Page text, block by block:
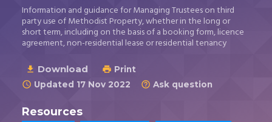
Information and guidance for Managing Trustees on third
party use of Methodist Property, whether in the long or
short term, including on the basis of a booking form, licence
agreement, non-residential lease or residential tenancy
 Download  Print
 Updated 17 Nov 2022  Ask question
Resources